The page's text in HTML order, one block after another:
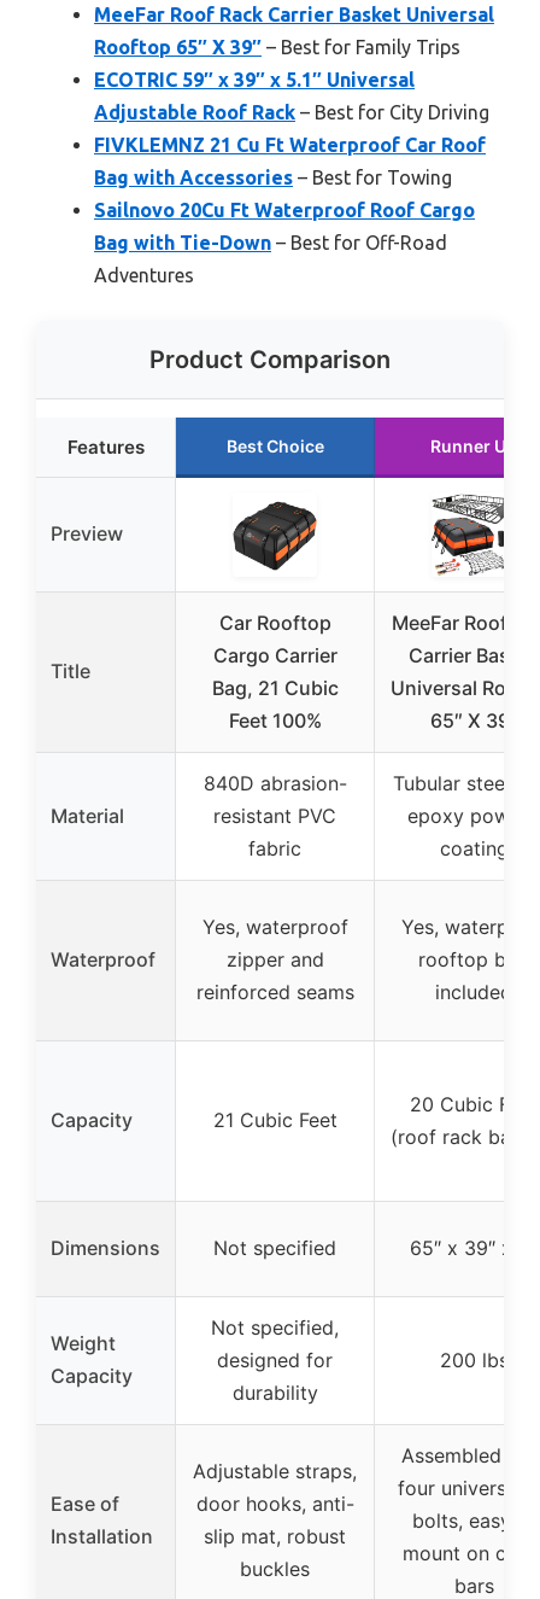
MeeFar Roof Rack Carrier Basket Universal
Rooftop 65″ X 39″ – Best for Family Trips
ECOTRIC 59″ x 39″ x 5.1″ Universal
Adjustable Roof Rack – Best for City Driving
FIVKLEMNZ 21 Cu Ft Waterproof Car Roof
Bag with Accessories – Best for Towing
Sailnovo 20Cu Ft Waterproof Roof Cargo
Bag with Tie-Down – Best for Off-Road
Adventures
Product Comparison
Features Best Choice Runner Up
Preview
Title
Car Rooftop
Cargo Carrier
Bag, 21 Cubic
Feet 100%
MeeFar Roof
Carrier Basket
Universal
65″ X 39″
Material
840D abrasion-
resistant PVC
fabric
Tubular steel
epoxy powder
coating
Waterproof
Yes, waterproof
zipper and
reinforced seams
Yes,
rooftop bag
included
Capacity 21 Cubic Feet
20 Cubic Feet
(roof rack
Dimensions Not specified 65″ x 39″ x 6″
Weight
Capacity
Not specified,
designed for
durability
200 lbs
Ease of
Installation
Adjustable straps,
door hooks, anti-
slip mat, robust
buckles
Assembled
four universal
bolts, easy to
mount on
bars